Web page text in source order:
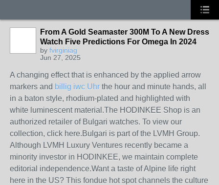
From A Gold Seamaster 300M To A New Dress
Watch Five Predictions For Omega In 2024
by fvirginiag
Jun 27, 2025
A changing effect that is enhanced by the applied arrow
markers and billig iwc Uhr the hour and minute hands, all
in a baton style, rhodium-plated and highlighted with
white luminescent material.The HODINKEE Shop is an
authorized retailer of Bulgari watches. To view our
collection, click here.Bulgari is part of the LVMH Group.
Although LVMH Luxury Ventures recently became a
minority investor in HODINKEE, we maintain complete
editorial independence.Want a taste of Alpine life right
here in the US? This fondue hot spot channels the culture